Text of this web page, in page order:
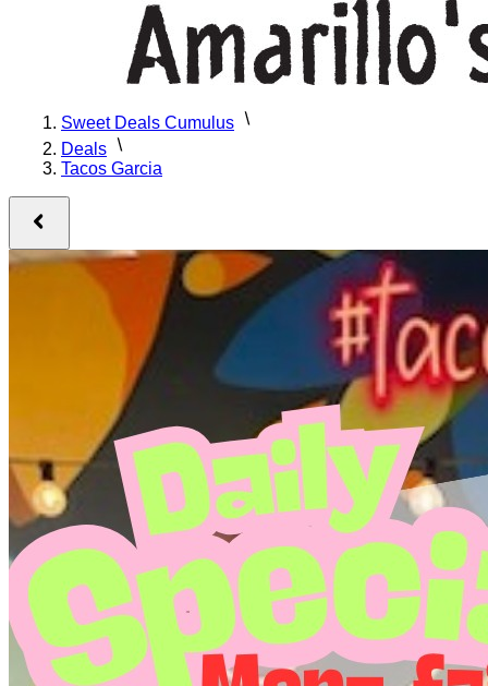
Sweet Deals Cumulus
Deals
Tacos Garcia